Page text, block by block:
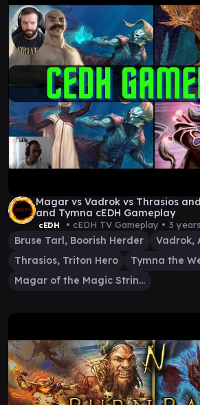
Magar vs Vadrok vs Thrasios
and Tymna cEDH Gameplay
cEDH • cEDH TV Gameplay • 3
Bruse Tarl, Boorish Herder
Vadrok,
Thrasios, Triton Hero
Tymna the
Magar of the Magic Strings